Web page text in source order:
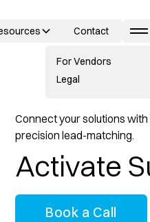
Contact
For Vendors
Legal
Connect your solutions
precision lead-matching.
Activate
Book a Call